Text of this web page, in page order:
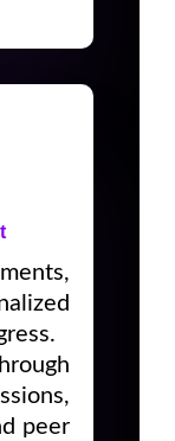
peer